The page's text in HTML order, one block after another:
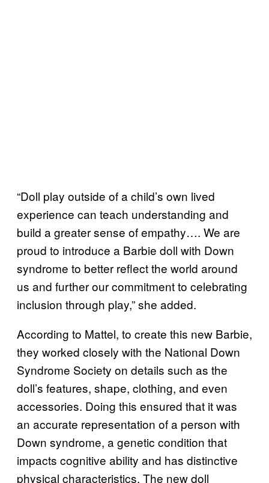
“Doll play outside of a child’s own lived
experience can teach understanding and
build a greater sense of empathy…. We are
proud to introduce a Barbie doll with Down
syndrome to better reflect the world around
us and further our commitment to celebrating
inclusion through play,” she added.
According to Mattel, to create this new Barbie,
they worked closely with the National Down
Syndrome Society on details such as the
doll’s features, shape, clothing, and even
accessories. Doing this ensured that it was
an accurate representation of a person with
Down syndrome, a genetic condition that
impacts cognitive ability and has distinctive
physical characteristics. The new doll